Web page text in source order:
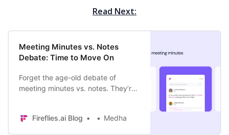
Read Next:
Meeting Minutes vs. Notes
Debate: Time to Move On
Forget the age-old debate of
meeting minutes vs. notes. They’re
time to move on.
Fireflies.ai Blog Medha